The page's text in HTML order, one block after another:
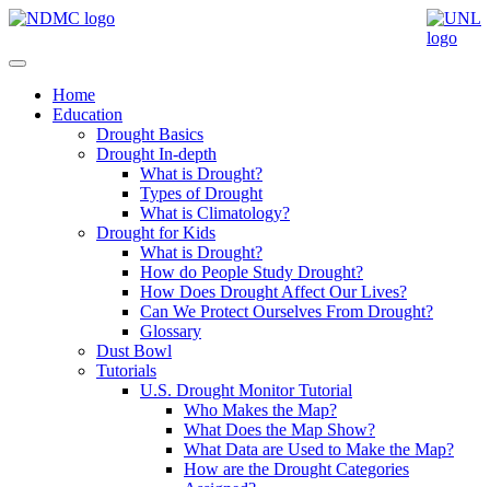
Home
Education
Drought Basics
Drought In-depth
What is Drought?
Types of Drought
What is Climatology?
Drought for Kids
What is Drought?
How do People Study Drought?
How Does Drought Affect Our Lives?
Can We Protect Ourselves From Drought?
Glossary
Dust Bowl
Tutorials
U.S. Drought Monitor Tutorial
Who Makes the Map?
What Does the Map Show?
What Data are Used to Make the Map?
How are the Drought Categories